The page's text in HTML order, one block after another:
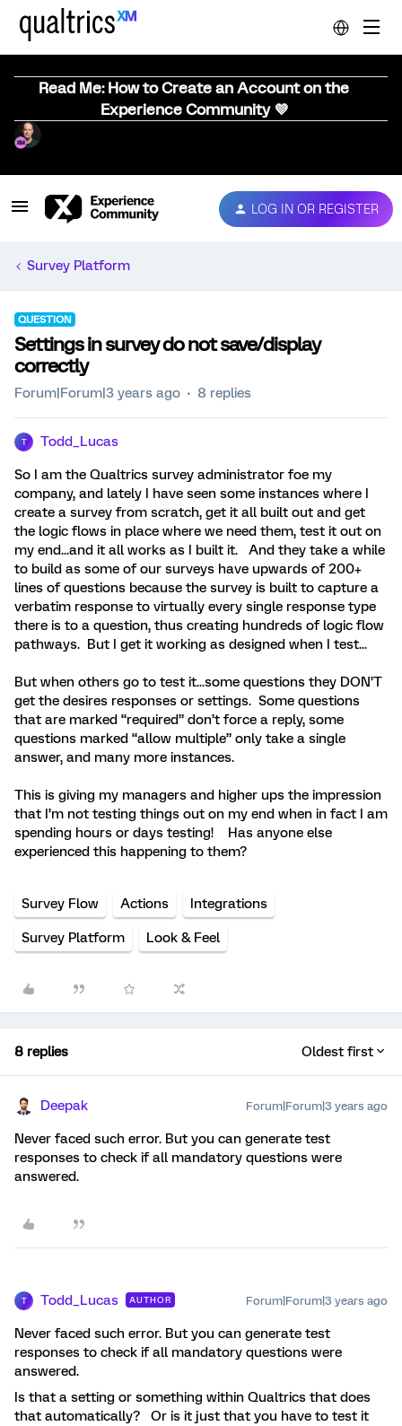
Read Me: How to Create an Account on the
Experience Community 💜
LOG IN OR REGISTER
Survey Platform
QUESTION
Settings in survey do not save/display
correctly
Forum|Forum|3 years ago 8 replies
T Todd_Lucas
So I am the Qualtrics survey administrator foe my
company, and lately I have seen some instances where I
create a survey from scratch, get it all built out and get
the logic flows in place where we need them, test it out on
my end...and it all works as I built it. And they take a while
to build as some of our surveys have upwards of 200+
lines of questions because the survey is built to capture a
verbatim response to virtually every single response type
there is to a question, thus creating hundreds of logic flow
pathways. But I get it working as designed when I test...
But when others go to test it...some questions they DON’T
get the desires responses or settings. Some questions
that are marked “required” don’t force a reply, some
questions marked “allow multiple” only take a single
answer, and many more instances.
This is giving my managers and higher ups the impression
that I’m not testing things out on my end when in fact I am
spending hours or days testing! Has anyone else
experienced this happening to them?
Survey Flow Actions Integrations
Survey Platform Look & Feel
8 replies Oldest first
Deepak Forum|Forum|3 years ago
Never faced such error. But you can generate test
responses to check if all mandatory questions were
answered.
T Todd_Lucas AUTHOR Forum|Forum|3 years ago
Never faced such error. But you can generate test
responses to check if all mandatory questions were
answered.
Is that a setting or something within Qualtrics that does
that automatically? Or is it just that you have to test it